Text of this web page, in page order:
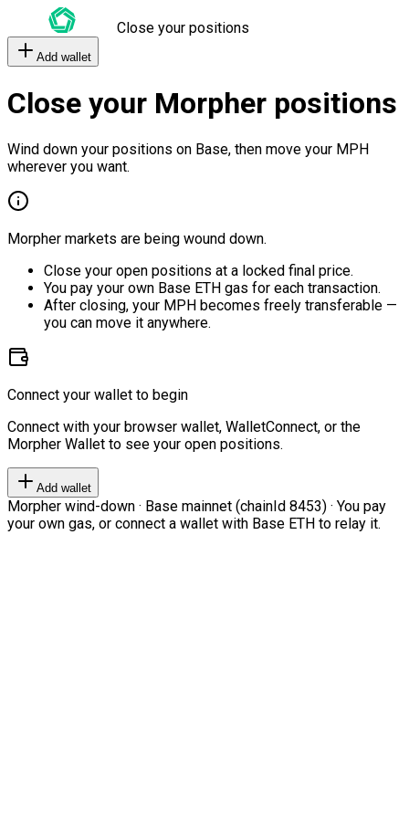
Close your positions
Add wallet
Close your Morpher positions
Wind down your positions on Base, then move your MPH
wherever you want.
Morpher markets are being wound down.
Close your open positions at a locked final price.
You pay your own Base ETH gas for each transaction.
After closing, your MPH becomes freely transferable —
you can move it anywhere.
Connect your wallet to begin
Connect with your browser wallet, WalletConnect, or the
Morpher Wallet to see your open positions.
Add wallet
Morpher wind-down · Base mainnet (chainId 8453) · You pay
your own gas, or connect a wallet with Base ETH to relay it.